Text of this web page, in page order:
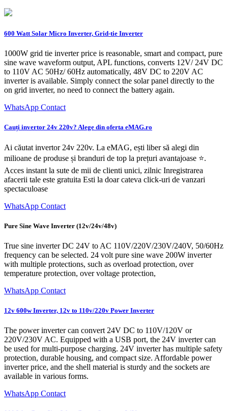
600 Watt Solar Micro Inverter, Grid-tie Inverter
1000W grid tie inverter price is reasonable, smart and compact, pure
sine wave waveform output, APL functions, converts 12V/ 24V DC
to 110V AC 50Hz/ 60Hz automatically, 48V DC to 220V AC
inverter is available. Simply connect the solar panel directly to the
on grid inverter, no need to connect the battery again.
WhatsApp Contact
Cauți invertor 24v 220v? Alege din oferta eMAG.ro
Ai căutat invertor 24v 220v. La eMAG, ești liber să alegi din
milioane de produse și branduri de top la prețuri avantajoase ⭐.
Acces instant la sute de mii de clienti unici, zilnic Inregistrarea
afacerii tale este gratuita Esti la doar cateva click-uri de vanzari
spectaculoase
WhatsApp Contact
Pure Sine Wave Inverter (12v/24v/48v)
True sine inverter DC 24V to AC 110V/220V/230V/240V, 50/60Hz
frequency can be selected. 24 volt pure sine wave 200W inverter
with multiple protections, such as overload protection, over
temperature protection, over voltage protection,
WhatsApp Contact
12v 600w Inverter, 12v to 110v/220v Power Inverter
The power inverter can convert 24V DC to 110V/120V or
220V/230V AC. Equipped with a USB port, the 24V inverter can
be used for multi-purpose charging. 24V inverter has multiple safety
protection, durable housing, and compact size. Affordable power
inverter price, and the shell material is sturdy and the sockets are
available in various forms.
WhatsApp Contact